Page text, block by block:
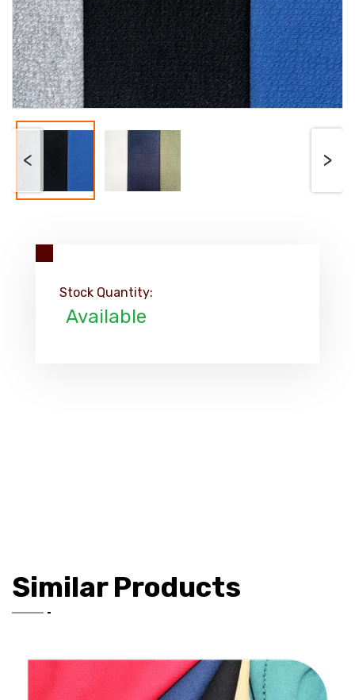
< >
Stock Quantity:
Available
Similar Products